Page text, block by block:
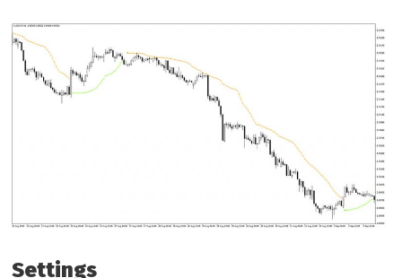
Settings